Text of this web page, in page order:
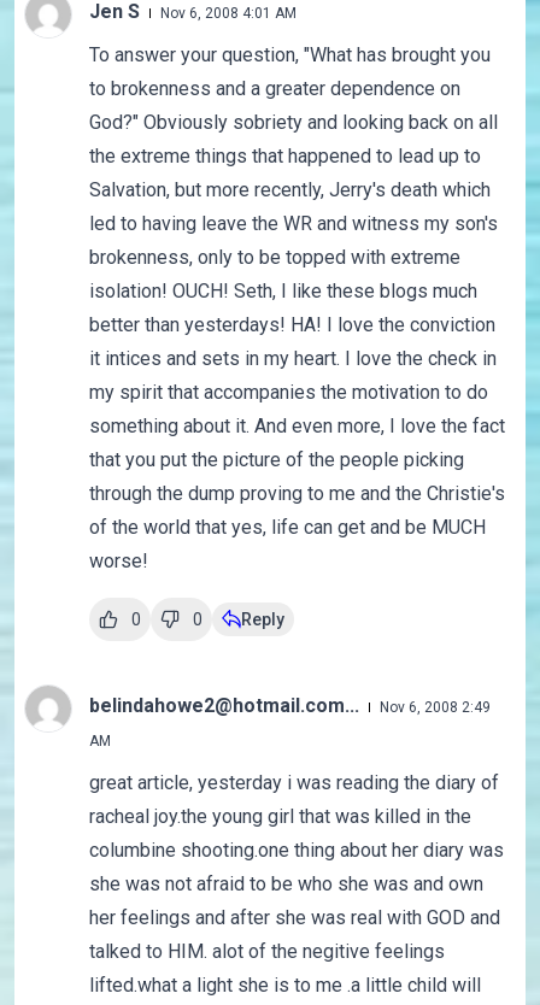
Jen S Nov 6, 2008 4:01 AM
To answer your question, "What has brought you
to brokenness and a greater dependence on
God?" Obviously sobriety and looking back on all
the extreme things that happened to lead up to
Salvation, but more recently, Jerry's death which
led to having leave the WR and witness my son's
brokenness, only to be topped with extreme
isolation! OUCH! Seth, I like these blogs much
better than yesterdays! HA! I love the conviction
it intices and sets in my heart. I love the check in
my spirit that accompanies the motivation to do
something about it. And even more, I love the fact
that you put the picture of the people picking
through the dump proving to me and the Christie's
of the world that yes, life can get and be MUCH
worse!
0 0 Reply
belindahowe2@hotmail.com...
Nov 6, 2008 2:49
AM
great article, yesterday i was reading the diary of
racheal joy.the young girl that was killed in the
columbine shooting.one thing about her diary was
she was not afraid to be who she was and own
her feelings and after she was real with GOD and
talked to HIM. alot of the negitive feelings
lifted.what a light she is to me .a little child will